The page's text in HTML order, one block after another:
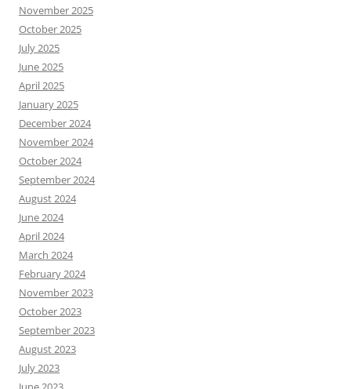
November 2025
October 2025
July 2025
June 2025
April 2025
January 2025
December 2024
November 2024
October 2024
September 2024
August 2024
June 2024
April 2024
March 2024
February 2024
November 2023
October 2023
September 2023
August 2023
July 2023